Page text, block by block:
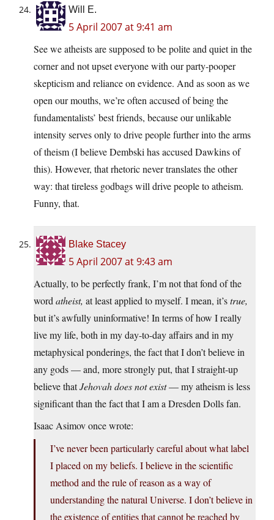
Will E.
5 April 2007 at 9:41 am
See we atheists are supposed to be polite and quiet in the
corner and not upset everyone with our party-pooper
skepticism and reliance on evidence. And as soon as we
open our mouths, we’re often accused of being the
fundamentalists’ best friends, because our unlikable
intensity serves only to drive people further into the arms
of theism (I believe Dembski has accused Dawkins of
this). However, that rhetoric never translates the other
way: that tireless godbags will drive people to atheism.
Funny, that.
Blake Stacey
5 April 2007 at 9:43 am
Actually, to be perfectly frank, I’m not that fond of the
word atheist, at least applied to myself. I mean, it’strue,
but it’s awfully uninformative! In terms of how I really
live my life, both in my day-to-day affairs and in my
metaphysical ponderings, the fact that I don’t believe in
any gods — and, more strongly put, that I straight-up
believe thatJehovah does not exist— my atheism is less
significant than the fact that I am a Dresden Dolls fan.
Isaac Asimov once wrote:
I’ve never been particularly careful about what label
I placed on my beliefs. I believe in the scientific
method and the rule of reason as a way of
understanding the natural Universe. I don’t believe in
the existence of entities that cannot be reached by